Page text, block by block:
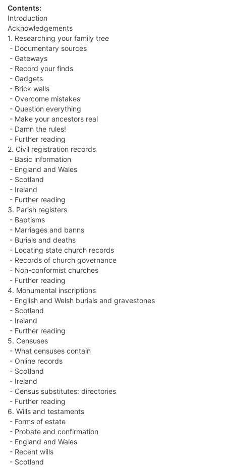
Contents:
Introduction
Acknowledgements
1. Researching your family tree
- Documentary sources
- Gateways
- Record your finds
- Gadgets
- Brick walls
- Overcome mistakes
- Question everything
- Make your ancestors real
- Damn the rules!
- Further reading
2. Civil registration records
- Basic information
- England and Wales
- Scotland
- Ireland
- Further reading
3. Parish registers
- Baptisms
- Marriages and banns
- Burials and deaths
- Locating state church records
- Records of church governance
- Non-conformist churches
- Further reading
4. Monumental inscriptions
- English and Welsh burials and gravestones
- Scotland
- Ireland
- Further reading
5. Censuses
- What censuses contain
- Online records
- Scotland
- Ireland
- Census substitutes: directories
- Further reading
6. Wills and testaments
- Forms of estate
- Probate and confirmation
- England and Wales
- Recent wills
- Scotland